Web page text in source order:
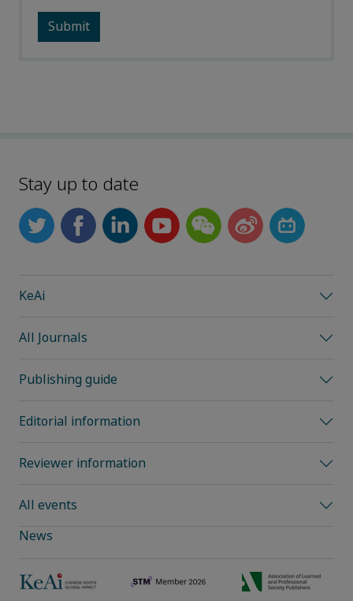
Stay up to date
KeAi
All Journals
Publishing guide
Editorial information
Reviewer information
All events
News